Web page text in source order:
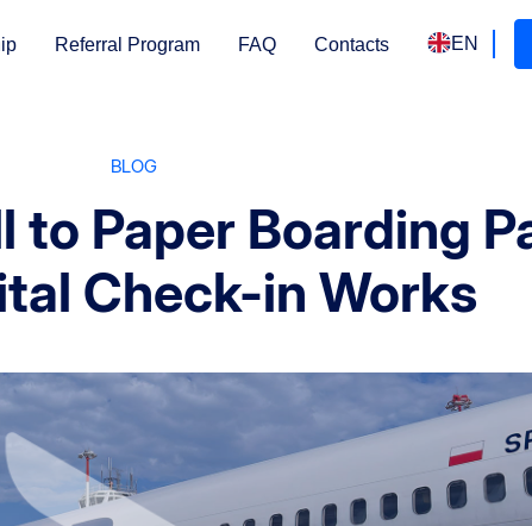
Referral Program FAQ Contacts EN
BLOG
to Paper Boarding
Check-in Works